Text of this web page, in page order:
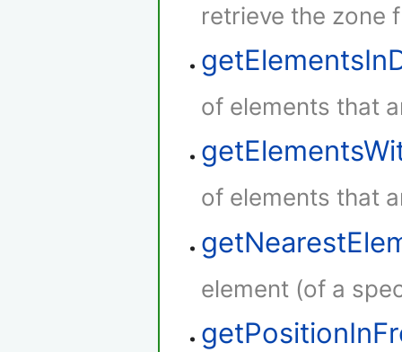
retrieve the zone
of elements that
of elements that
element (of a